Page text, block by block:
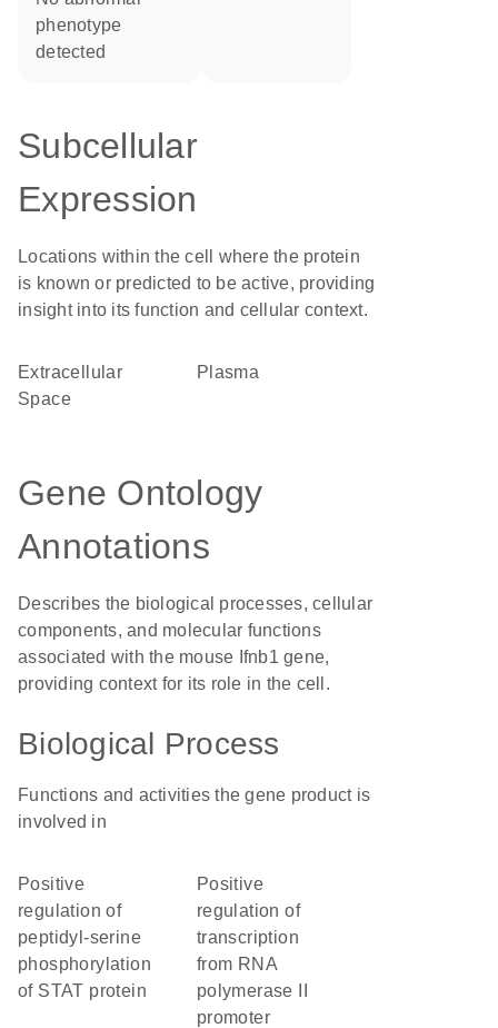
phenotype
detected
Subcellular
Expression
Locations within the cell where the protein
is known or predicted to be active, providing
insight into its function and cellular context.
Extracellular
Space
plasma
Gene Ontology
Annotations
Describes the biological processes, cellular
components, and molecular functions
associated with the mouse Ifnb1 gene,
providing context for its role in the cell.
Biological Process
Functions and activities the gene product is
involved in
positive
regulation of
peptidyl-serine
phosphorylation
of STAT protein
positive
regulation of
transcription
from RNA
polymerase II
promoter